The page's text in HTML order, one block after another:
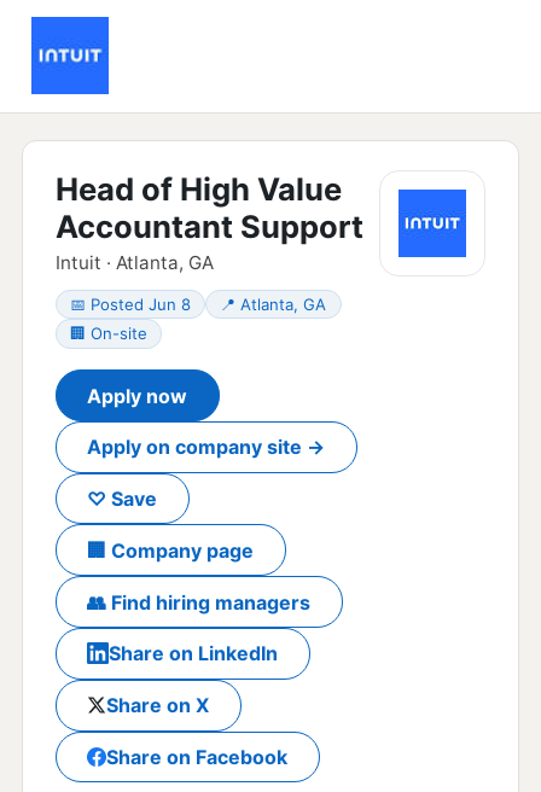
Head of High Value
Accountant Support
Intuit · Atlanta, GA
📅 Posted Jun 8
📍 Atlanta, GA
🏢 On-site
Apply now
Apply on company site →
♡ Save
🏢 Company page
👥 Find hiring managers
Share on LinkedIn
Share on X
Share on Facebook